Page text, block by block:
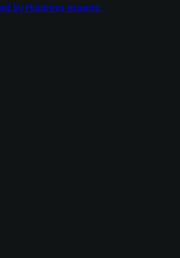
by Huntress experts.